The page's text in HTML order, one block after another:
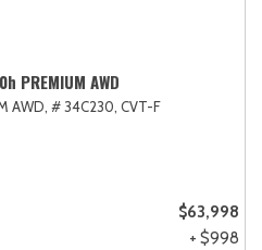
PREMIUM AWD
AWD, # 34C230, CVT-F
$63,998
+ $998